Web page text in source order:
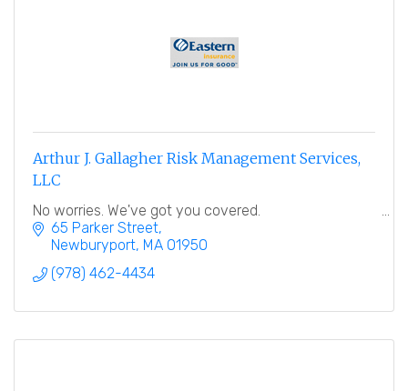
Arthur J. Gallagher Risk Management Services,
LLC
No worries. We've got you covered.
65 Parker Street
Newburyport MA 01950
(978) 462-4434